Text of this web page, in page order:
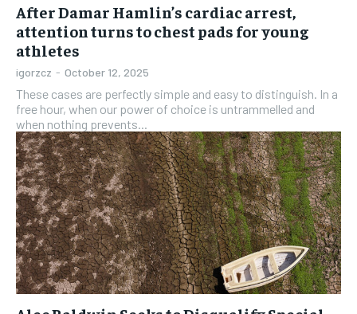
After Damar Hamlin’s cardiac arrest,
attention turns to chest pads for young
athletes
igorzcz - October 12, 2025
These cases are perfectly simple and easy to distinguish. In a
free hour, when our power of choice is untrammelled and
when nothing prevents...